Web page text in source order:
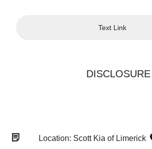
Text Link
DISCLOSURE
Location: Scott Kia of Limerick